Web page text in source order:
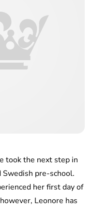
took the next step in
pre-school.
her first day of
Leonore has